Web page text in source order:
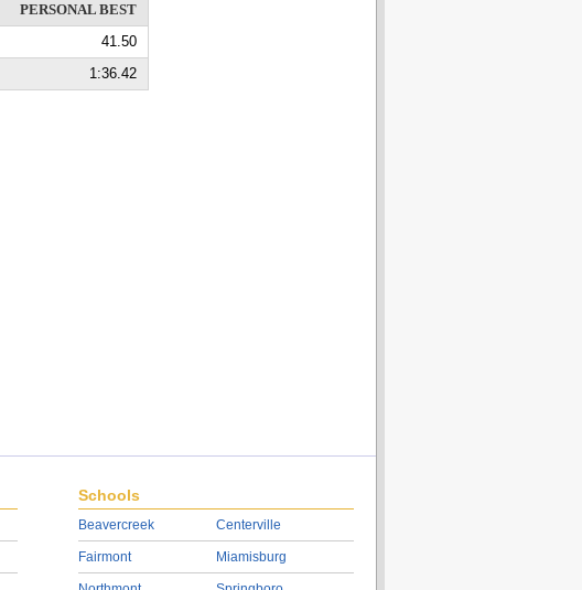
PERSONAL BEST
41.50
1:36.42
Schools
Beavercreek
Fairmont
Centerville
Miamisburg